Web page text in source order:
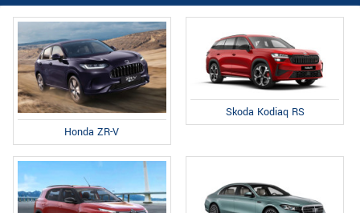
Honda ZR-V
Skoda Kodiaq RS